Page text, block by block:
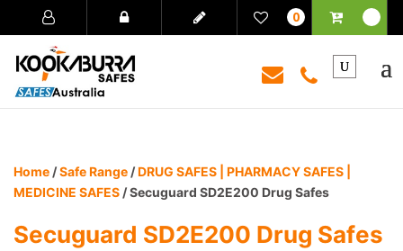
0
Home /Safe Range /DRUG SAFES | PHARMACY SAFES |
MEDICINE SAFES / Secuguard SD2E200 Drug Safes
Secuguard SD2E200 Drug Safes